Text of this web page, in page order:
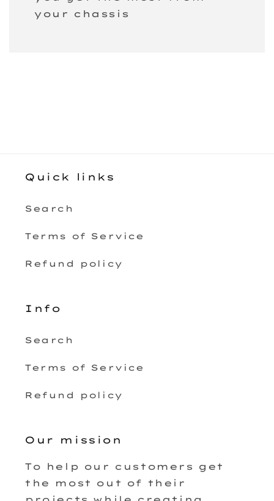
your chassis
Quick links
Search
Terms of Service
Refund policy
Info
Search
Terms of Service
Refund policy
Our mission
To help our customers get
the most out of their